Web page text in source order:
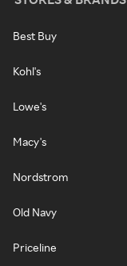
Best Buy
Kohl's
Lowe's
Macy's
Nordstrom
Old Navy
Priceline